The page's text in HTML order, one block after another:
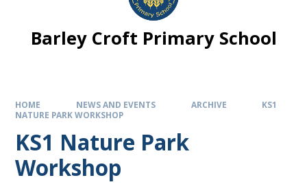
Barley Croft Primary School
HOME NEWS AND EVENTS ARCHIVE
KS1
NATURE PARK WORKSHOP
KS1 Nature Park
Workshop